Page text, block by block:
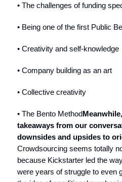
• The challenges of funding
• Being one of the first Public
• Creativity and self-knowledge
• Company building as an art
• Collective creativity
• The Bento Method
takeaways from our
downsides and upsides to
Crowdsourcing seems totally
because Kickstarter led the
were years of struggle to even